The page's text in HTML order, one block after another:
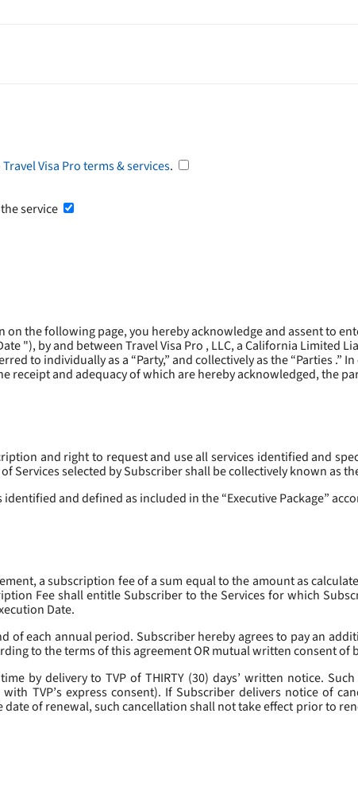
Travel Visa Pro terms & services.
service
the following page, you hereby acknowledge and assent to
"), by and between Travel Visa Pro , LLC, a California Limited
to individually as a “Party,” and collectively as the “Parties .”
and adequacy of which are hereby acknowledged, the
and right to request and use all services identified and
Services selected by Subscriber shall be collectively known as
and defined as included in the “Executive Package”
a subscription fee of a sum equal to the amount as
Fee shall entitle Subscriber to the Services for which
Date.
of each annual period. Subscriber hereby agrees to pay an
to the terms of this agreement OR mutual written consent of
by delivery to TVP of THIRTY (30) days’ written notice.
TVP’s express consent). If Subscriber delivers notice of
of renewal, such cancellation shall not take effect prior to